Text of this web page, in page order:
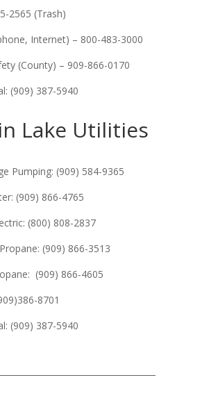
2565 (Trash)
Internet) – 800-483-3000
(County) – 909-866-0170
(909) 387-5940
Lake Utilities
Pumping: (909) 584-9365
(909) 866-4765
(800) 808-2837
(909) 866-3513
(909) 866-4605
8701
(909) 387-5940